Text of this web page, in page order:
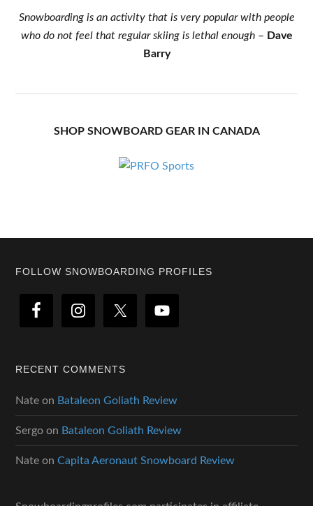
Snowboarding is an activity that is very popular with people
who do not feel that regular skiing is lethal enough– Dave
Barry
SHOP SNOWBOARD GEAR IN CANADA
Footer
FOLLOW SNOWBOARDING PROFILES
RECENT COMMENTS
Nate on Bataleon Goliath Review
Sergo on Bataleon Goliath Review
Nate onCapita Aeronaut Snowboard Review